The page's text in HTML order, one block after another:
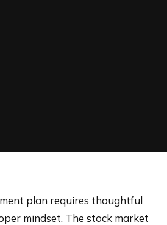
plan requires thoughtful
mindset. The stock market